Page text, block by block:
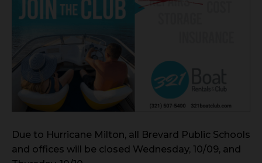
Due to Hurricane Milton, all Brevard Public Schools
and offices will be closed Wednesday, 10/09, and